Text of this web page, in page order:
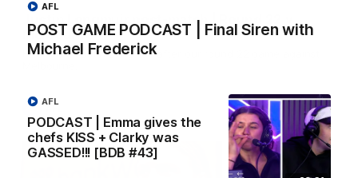
POST GAME PODCAST | Final Siren with
Michael Frederick
AFL
PODCAST | Emma gives the
chefs KISS + Clarky was
GASSED!!! [BDB #43]
AFL
Justin Longmuir post-match | Round 22 v
Melbourne
Hear from Justin Longmuir after our round 22 game against